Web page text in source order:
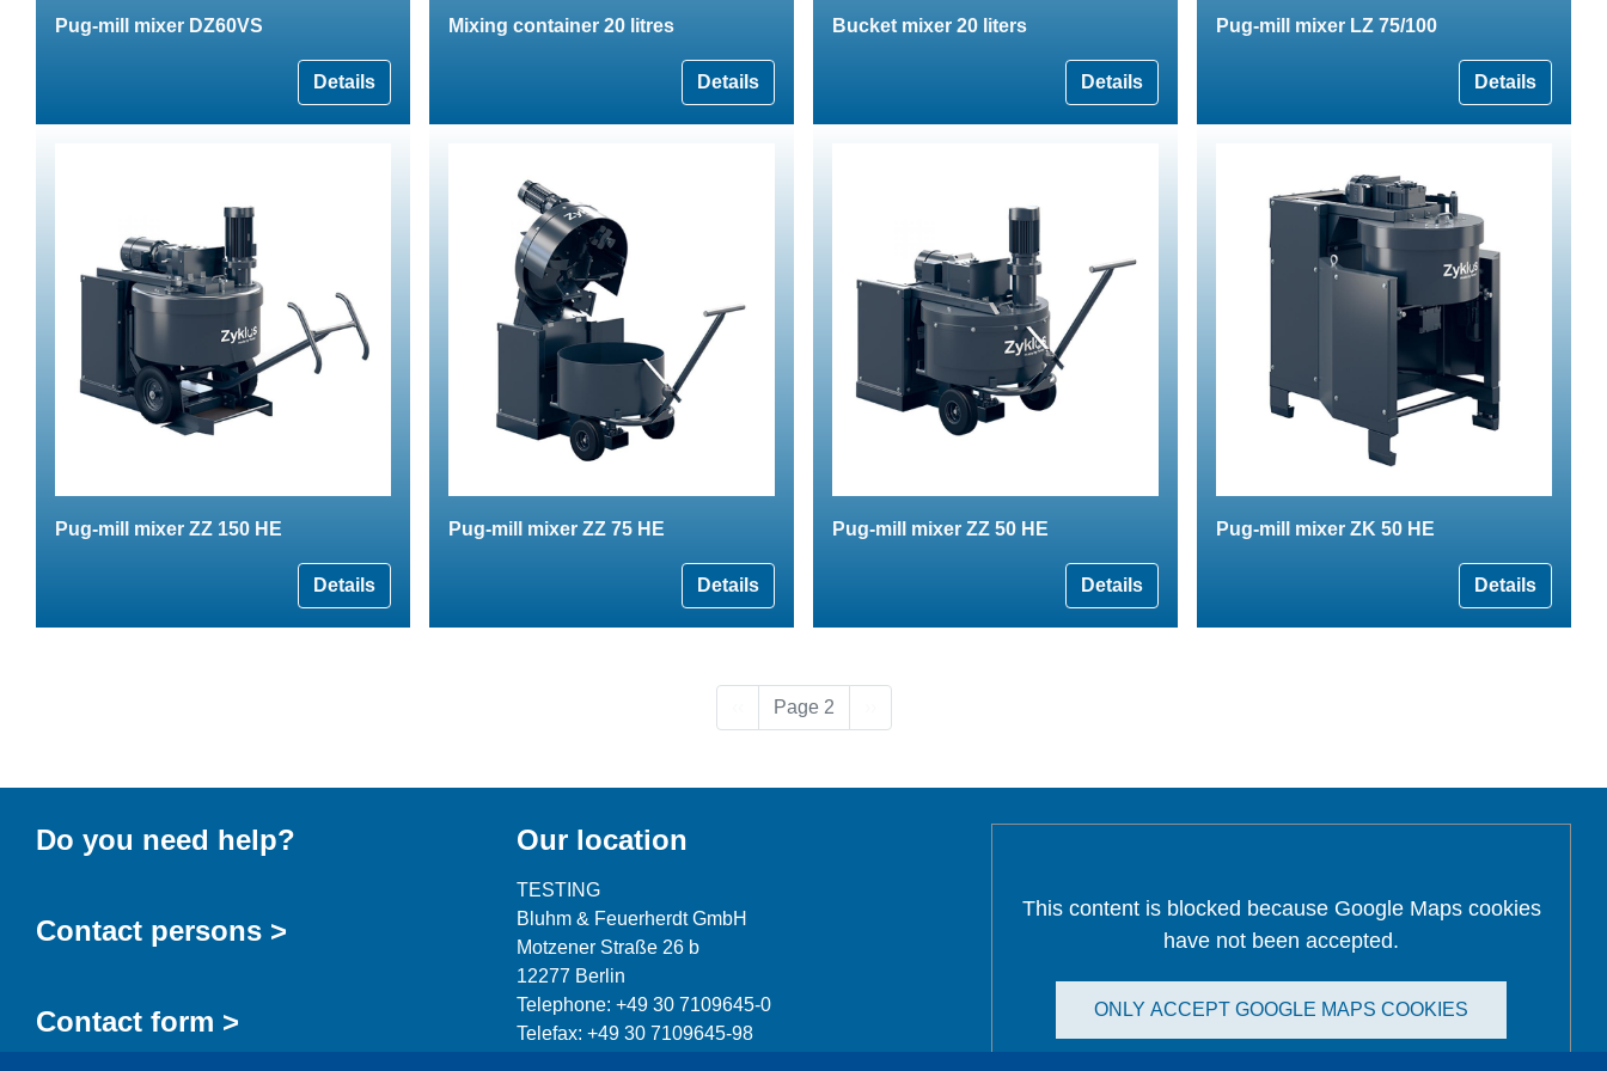
Pug-mill mixer DZ60VS
Details
Mixing container 20 litres
Details
Bucket mixer 20 liters
Details
Pug-mill mixer LZ 75/100
Details
Pug-mill mixer ZZ 150 HE
Details
Pug-mill mixer ZZ 75 HE
Details
Pug-mill mixer ZZ 50 HE
Details
Pug-mill mixer ZK 50 HE
Details
Previous page
Page 2
Do you need help?
Contact persons >
Contact form >
Our location
TESTING
Bluhm & Feuerherdt GmbH
Motzener Straße 26 b
12277 Berlin
Telephone: +49 30 7109645-0
Telefax: +49 30 7109645-98
This content is blocked because Google Maps cookies
have not been accepted.
ONLY ACCEPT GOOGLE MAPS COOKIES